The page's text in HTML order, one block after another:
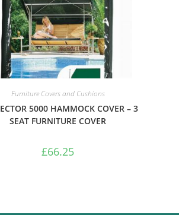
Furniture Covers and Cushions
5000 HAMMOCK COVER – 3
SEAT FURNITURE COVER
£66.25